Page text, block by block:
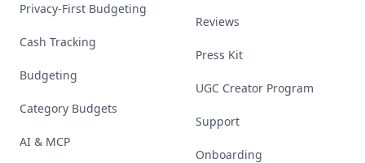
Privacy-First Budgeting
Cash Tracking
Budgeting
Category Budgets
AI & MCP
Reviews
Press Kit
UGC Creator Program
Support
Onboarding